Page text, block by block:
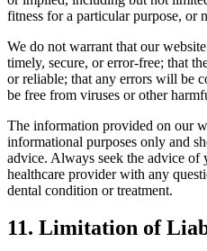
fitness for a particular purpose, or
We do not warrant that our
timely, secure, or error-free; that
or reliable; that any errors will be
be free from viruses or other
The information provided on our
informational purposes only and
advice. Always seek the advice of
healthcare provider with any
dental condition or treatment.
11. Limitation of